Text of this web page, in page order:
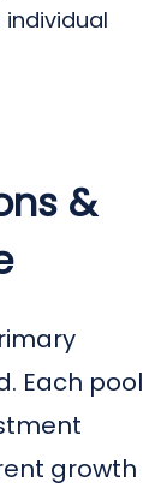
&
Each pool
growth